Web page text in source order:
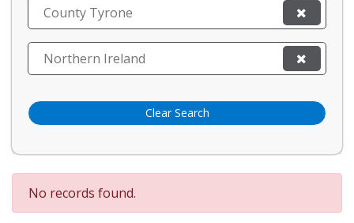
No records found.
County Tyrone
Northern Ireland
Clear Search